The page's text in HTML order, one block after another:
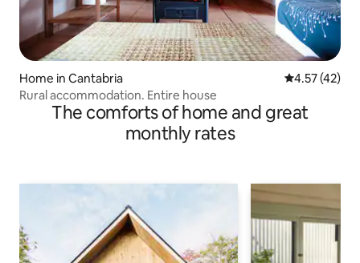
Home in Cantabria 4.57 out of 5
4.57 (42)
Rural accommodation. Entire house
The comforts of home and great
monthly rates